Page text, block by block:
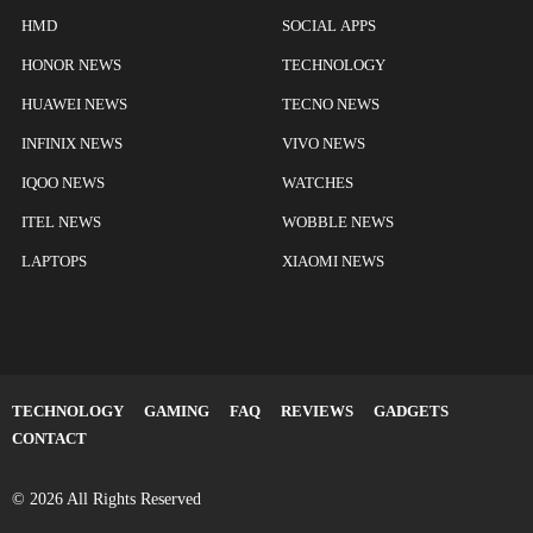
HMD
HONOR NEWS
HUAWEI NEWS
INFINIX NEWS
IQOO NEWS
ITEL NEWS
LAPTOPS
SOCIAL APPS
TECHNOLOGY
TECNO NEWS
VIVO NEWS
WATCHES
WOBBLE NEWS
XIAOMI NEWS
TECHNOLOGY GAMING FAQ REVIEWS
GADGETS
CONTACT
© 2026 All Rights Reserved